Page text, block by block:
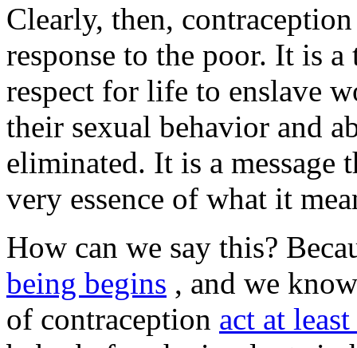
Clearly, then,
response to the poor. It is
respect for life to enslave
their sexual behavior and
eliminated. It is a message
very essence of what it
How can we say this?
being begins , and we
of contraception act at